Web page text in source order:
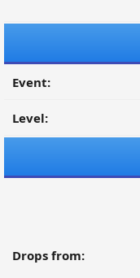
Event:
Level:
Drops from: